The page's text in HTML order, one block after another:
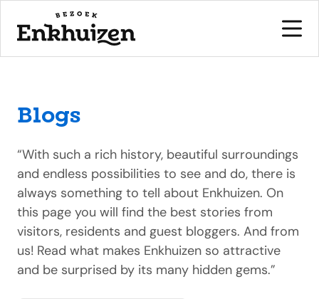
to the content
Blogs
“With such a rich history, beautiful surroundings
and endless possibilities to see and do, there is
always something to tell about Enkhuizen. On
this page you will find the best stories from
visitors, residents and guest bloggers. And from
us! Read what makes Enkhuizen so attractive
and be surprised by its many hidden gems.”